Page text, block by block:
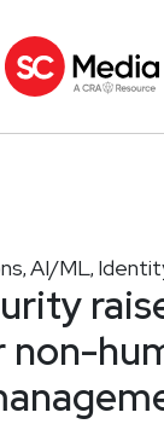
, AI/ML,
non-